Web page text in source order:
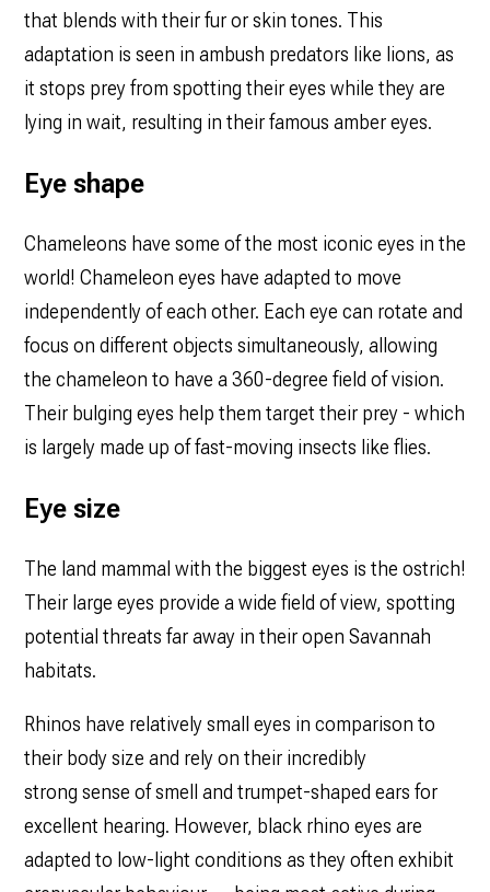
that blends with their fur or skin tones. This
adaptation is seen in ambush predators like lions, as
it stops prey from spotting their eyes while they are
lying in wait, resulting in their famous amber eyes.
Eye shape
Chameleons have‌ some of the most iconic eyes in the
world! Chameleon eyes have adapted to move
independently of each other. Each eye can rotate and
focus on different objects simultaneously, allowing
the chameleon to have a 360-degree field of vision.
Their bulging eyes help them target their prey - which
is largely made up of fast-moving insects like flies.
Eye size
The land mammal with the biggest eyes is the ostrich!
Their large eyes provide a wide field of view, spotting
potential threats far away in their open Savannah
habitats.
Rhinos have relatively small eyes in comparison to
their body size and rely on their incredibly
strong sense of smell and trumpet-shaped ears for
excellent hearing. However, black rhino eyes are
adapted to low-light conditions as they often exhibit